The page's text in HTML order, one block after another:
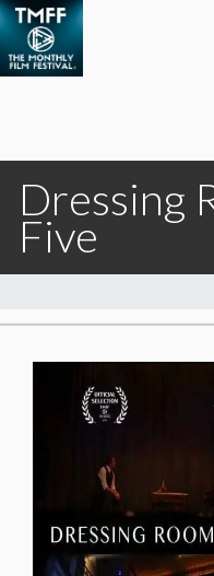
Dressing
Five